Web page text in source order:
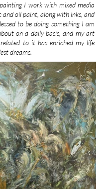
I work with mixed media
and oil paint, along with inks, and
to be doing something I am
on a daily basis, and my art
to it has enriched my life
dreams.